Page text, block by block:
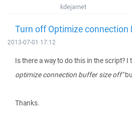
kdejarnet
Turn off Optimize connection
2013-07-01 17:12
Is there a way to do this in the script? I
optimize connection buffer size off"
Thanks.